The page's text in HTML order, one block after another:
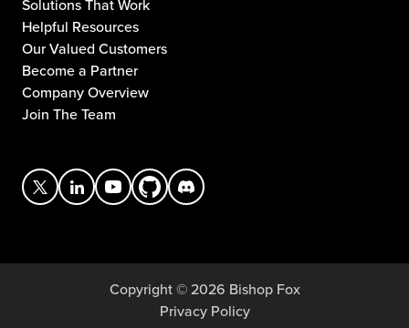
Solutions That Work
Helpful Resources
Our Valued Customers
Become a Partner
Company Overview
Join The Team
Copyright © 2026 Bishop Fox
Privacy Policy